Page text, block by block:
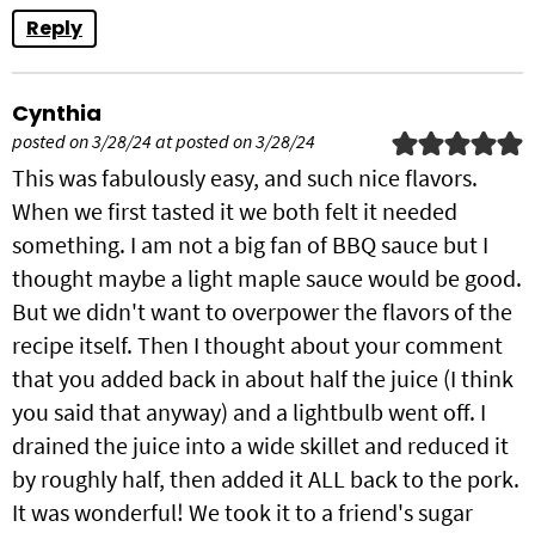
Reply
Cynthia
posted on 3/28/24 at posted on 3/28/24
This was fabulously easy, and such nice flavors.
When we first tasted it we both felt it needed
something. I am not a big fan of BBQ sauce but I
thought maybe a light maple sauce would be good.
But we didn't want to overpower the flavors of the
recipe itself. Then I thought about your comment
that you added back in about half the juice (I think
you said that anyway) and a lightbulb went off. I
drained the juice into a wide skillet and reduced it
by roughly half, then added it ALL back to the pork.
It was wonderful! We took it to a friend's sugar